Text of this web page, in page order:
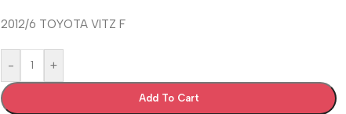
2012/6 TOYOTA VITZ F
- +
Add To Cart